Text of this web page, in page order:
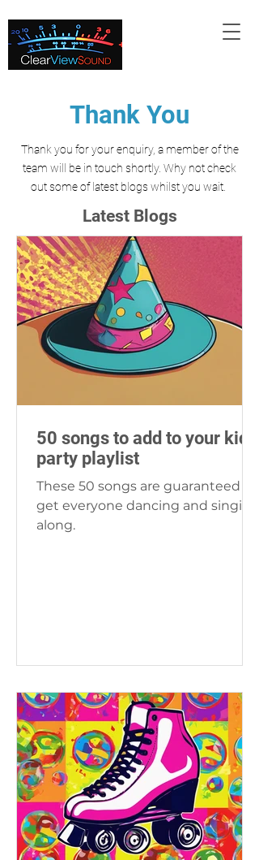
Thank You
Thank you for your enquiry, a member of the
team will be in touch shortly. Why not check
outsome of latest blogs whilst you wait.
Latest Blogs
50 songs to add to your kids
party playlist
These 50 songs are guaranteed to
get everyone dancing and singing
along.